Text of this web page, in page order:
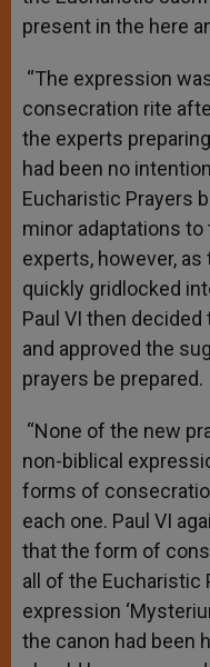
present in the here
“The expression
consecration rite
the experts
had been no
Eucharistic Prayers
minor adaptations to
experts, however,
quickly gridlocked
Paul VI then
and approved the
prayers be prepared.
“None of the new
non-biblical
forms of
each one. Paul VI
that the form of
all of the Eucharistic
expression
the canon had been